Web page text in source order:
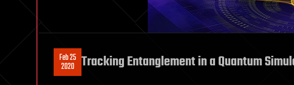
Feb 25
2020 Tracking Entanglement in a Quantum